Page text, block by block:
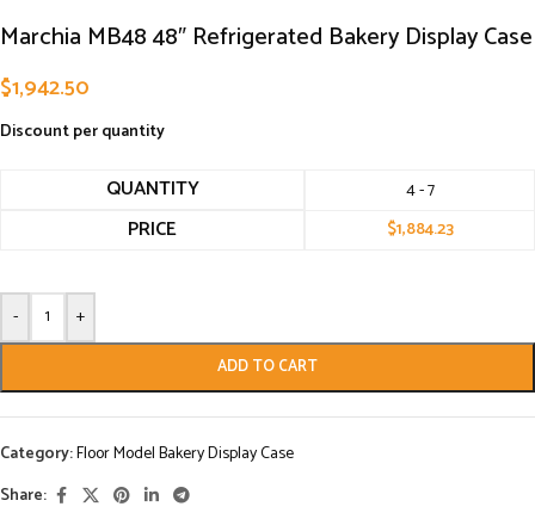
Marchia MB48 48″ Refrigerated Bakery Display Case
$1,942.50
Discount per quantity
QUANTITY 4 - 7
PRICE $1,884.23
- +
ADD TO CART
Category:Floor Model Bakery Display Case
Share: